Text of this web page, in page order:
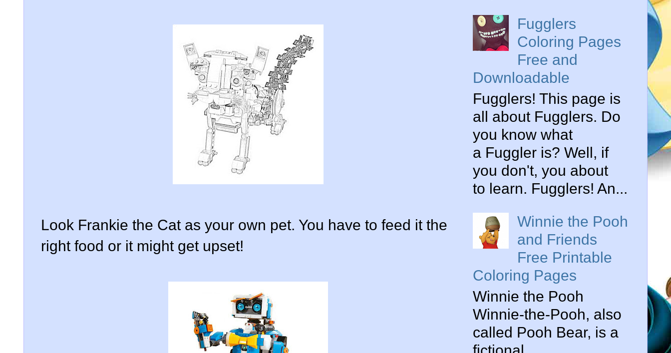
Look Frankie the Cat as your own pet. You have to feed it the
right food or it might get upset!
Fugglers
Coloring Pages
Free and
Downloadable
Fugglers! This page is
all about Fugglers. Do
you know what
a Fuggler is? Well, if
you don't, you about
to learn. Fugglers! An...
Winnie the Pooh
and Friends
Free Printable
Coloring Pages
Winnie the Pooh
Winnie-the-Pooh, also
called Pooh Bear, is a